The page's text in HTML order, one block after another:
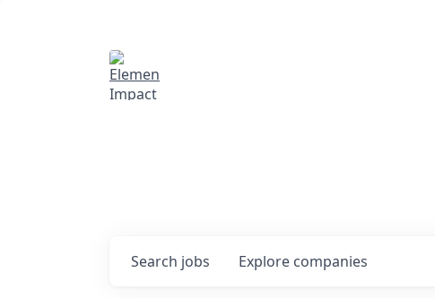
Search jobs Explore companies